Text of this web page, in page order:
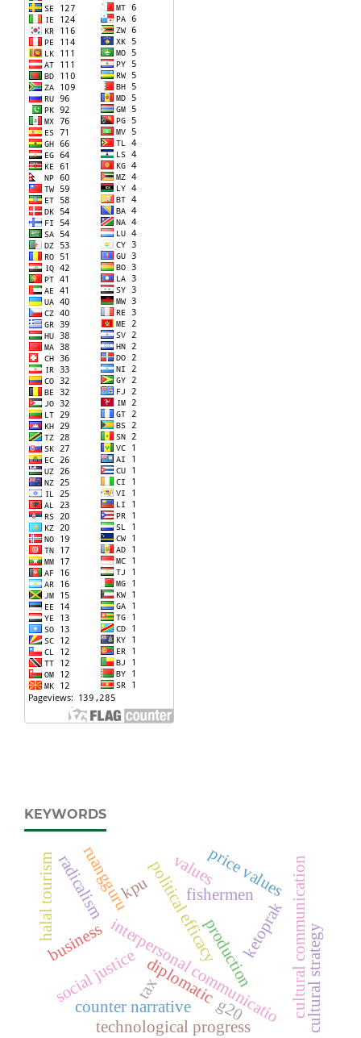
KEYWORDS
production
fishermen
kpupolitical efficacy
interpersonal communicatio
social justice
business
tax cultural communication
ketoprak cultural strategy
counter narrative
ruangguru values
radicalism
diplomatic
g20
technological progress
price values
halal tourism